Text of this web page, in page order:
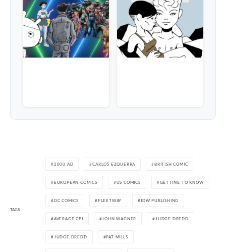
TAGS
2000 AD CARLOS EZQUERRA BRITISH COMIC
EUROPEAN COMICS US COMICS GETTING TO KNOW
DC COMICS FLEETWAY IDW PUBLISHING
AVERAGE CPI JOHN WAGNER JUDGE DREDD
JUDGE DREDD PAT MILLS